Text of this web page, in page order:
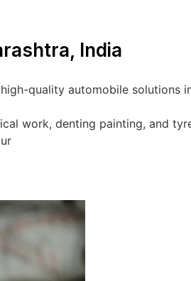
India
quality automobile solutions
work, denting painting, and